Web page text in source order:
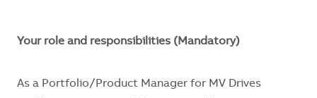
Your role and responsibilities (Mandatory)
As a Portfolio/Product Manager for MV Drives